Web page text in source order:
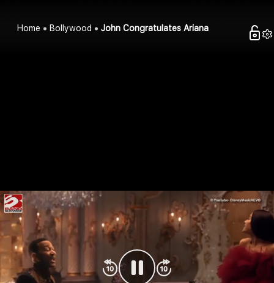
Home Bollywood John Congratulates Ariana